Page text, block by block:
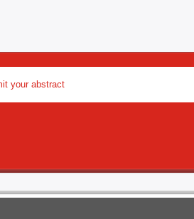
your abstract